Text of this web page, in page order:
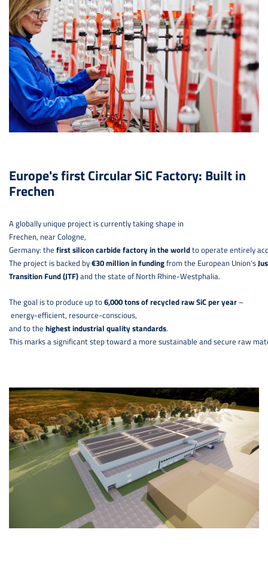
Europe's first Circular SiC Factory: Built in
Frechen
A globally unique project is currently taking shape in
Frechen, near Cologne,
Germany: the first silicon carbide factory in the worldto operate entirely
The project is backed by€30 million in fundingfrom the European Union’s
Transition Fund (JTF)and the state of North Rhine-Westphalia.
The goal is to produce up to6,000 tons of recycled raw SiC per year–
energy-efficient, resource-conscious,
and to the highest industrial quality standards.
This marks a significant step toward a more sustainable and secure raw